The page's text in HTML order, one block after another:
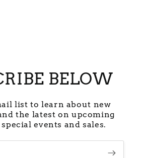
BELOW
list to learn about new
the latest on upcoming
events and sales.